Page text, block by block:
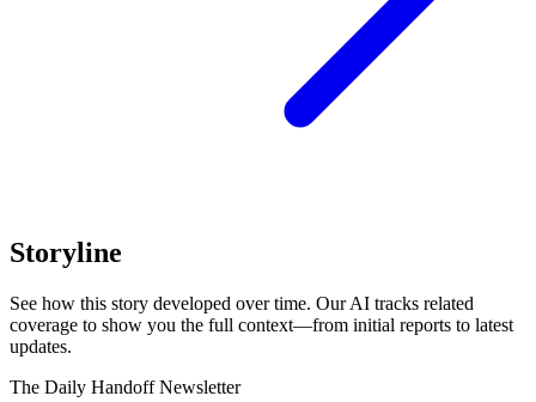
Storyline
See how this story developed over time. Our AI tracks related
coverage to show you the full context—from initial reports to latest
updates.
The Daily Handoff Newsletter